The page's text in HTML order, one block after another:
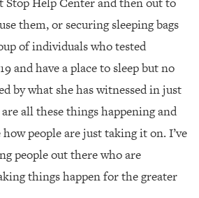
them, or securing sleeping bags
of individuals who tested
and have a place to sleep but no
by what she has witnessed in just
all these things happening and
people are just taking it on. I’ve
people out there who are
things happen for the greater